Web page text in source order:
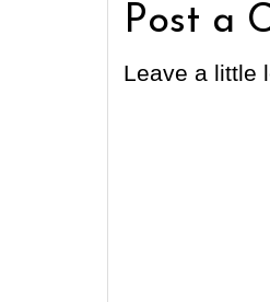
Post a
Leave a little